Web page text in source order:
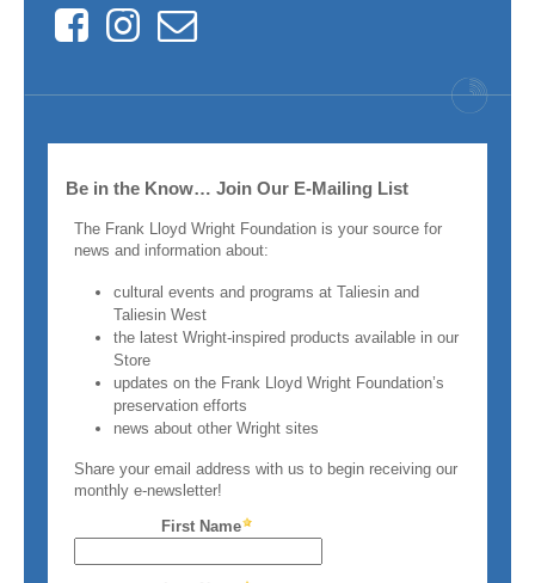
FacebookInstagram
Contact